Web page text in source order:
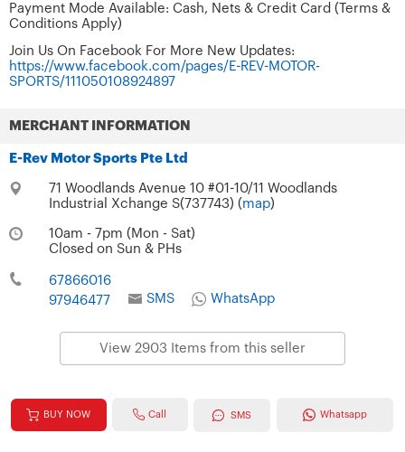
Payment Mode Available: Cash, Nets & Credit Card (Terms &
Conditions Apply)
Join Us On Facebook For More New Updates:
https://www.facebook.com/pages/E-REV-MOTOR-
SPORTS/111050108924897
MERCHANT INFORMATION
E-Rev Motor Sports Pte Ltd
71 Woodlands Avenue 10 #01-10/11 Woodlands
Industrial Xchange S(737743) ( map)
10am - 7pm (Mon - Sat)
Closed on Sun & PHs
67866016
97946477
SMS WhatsApp
View 2903 Items from this seller
BUY NOW Call SMS Whatsapp